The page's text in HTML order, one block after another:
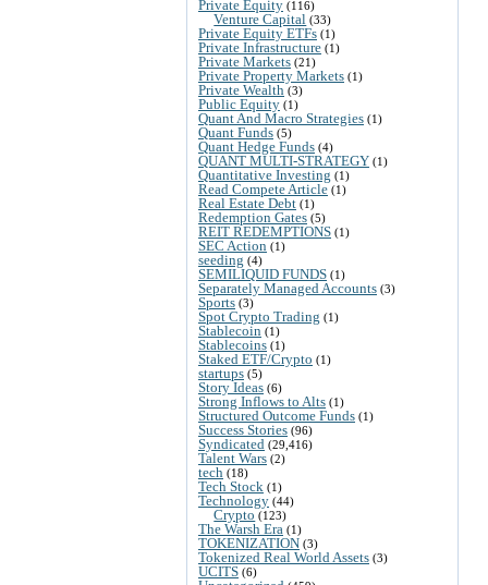
Private Equity (116)
Venture Capital (33)
Private Equity ETFs (1)
Private Infrastructure (1)
Private Markets (21)
Private Property Markets (1)
Private Wealth (3)
Public Equity (1)
Quant And Macro Strategies (1)
Quant Funds (5)
Quant Hedge Funds (4)
QUANT MULTI-STRATEGY (1)
Quantitative Investing (1)
Read Compete Article (1)
Real Estate Debt (1)
Redemption Gates (5)
REIT REDEMPTIONS (1)
SEC Action (1)
seeding (4)
SEMILIQUID FUNDS (1)
Separately Managed Accounts (3)
Sports (3)
Spot Crypto Trading (1)
Stablecoin (1)
Stablecoins (1)
Staked ETF/Crypto (1)
startups (5)
Story Ideas (6)
Strong Inflows to Alts (1)
Structured Outcome Funds (1)
Success Stories (96)
Syndicated (29,416)
Talent Wars (2)
tech (18)
Tech Stock (1)
Technology (44)
Crypto (123)
The Warsh Era (1)
TOKENIZATION (3)
Tokenized Real World Assets (3)
UCITS (6)